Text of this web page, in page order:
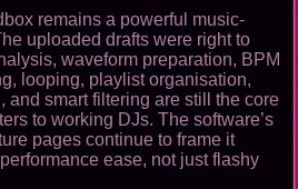
remains a powerful music-
uploaded drafts were right to
waveform preparation, BPM
looping, playlist organisation,
and smart filtering are still the core
to working DJs. The software’s
pages continue to frame it
ease, not just flashy